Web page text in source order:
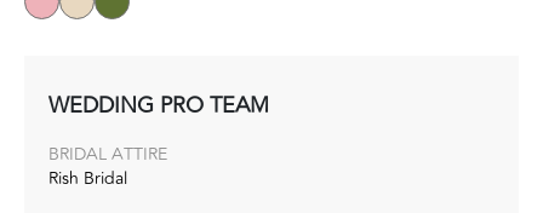
WEDDING PRO TEAM
BRIDAL ATTIRE
Rish Bridal